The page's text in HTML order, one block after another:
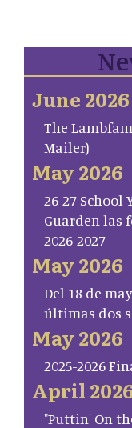
June 2026
The
Mailer)
May 2026
26-27 School
Guarden las
2026-2027
May 2026
Del 18 de
últimas dos
May 2026
2025-2026
April
"Puttin' On